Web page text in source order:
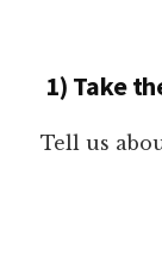
1) Take
Tell us